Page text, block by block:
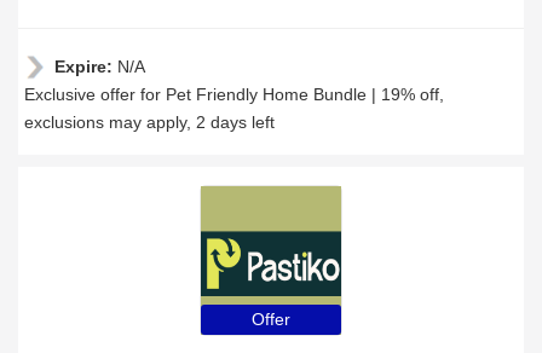
Expire: N/A
Exclusive offer for Pet Friendly Home Bundle | 19% off,
exclusions may apply, 2 days left
Offer